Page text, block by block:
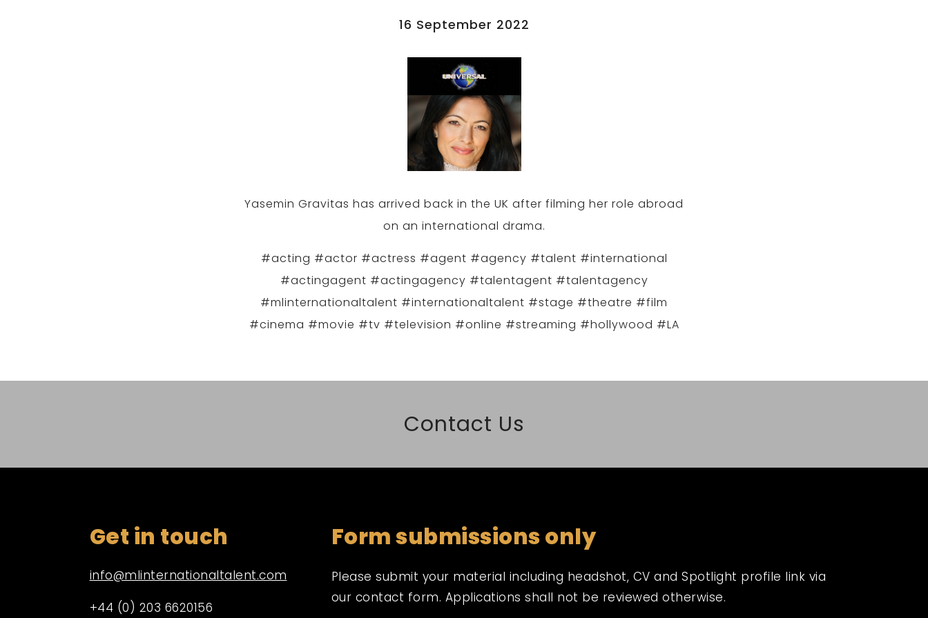
16 September 2022
Yasemin Gravitas has arrived back in the UK after filming her role abroad
on an international drama.
#acting #actor #actress #agent #agency #talent #international
#actingagent #actingagency #talentagent #talentagency
#mlinternationaltalent #internationaltalent #stage #theatre #film
#cinema #movie #tv #television #online #streaming #hollywood #LA
Contact Us
Get in touch
info@mlinternationaltalent.com
+44 (0) 203 6620156
Form submissions only
Please submit your material including headshot, CV and Spotlight profile link via
our contact form. Applications shall not be reviewed otherwise.